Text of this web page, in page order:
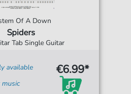
Of A Down
Spiders
Tab Single Guitar
available
€6.99*